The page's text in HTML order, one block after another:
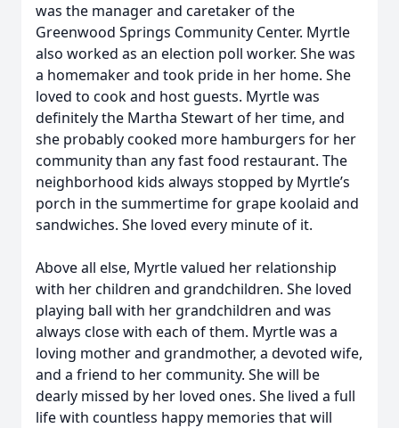
was the manager and caretaker of the
Greenwood Springs Community Center. Myrtle
also worked as an election poll worker. She was
a homemaker and took pride in her home. She
loved to cook and host guests. Myrtle was
definitely the Martha Stewart of her time, and
she probably cooked more hamburgers for her
community than any fast food restaurant. The
neighborhood kids always stopped by Myrtle’s
porch in the summertime for grape koolaid and
sandwiches. She loved every minute of it.
Above all else, Myrtle valued her relationship
with her children and grandchildren. She loved
playing ball with her grandchildren and was
always close with each of them. Myrtle was a
loving mother and grandmother, a devoted wife,
and a friend to her community. She will be
dearly missed by her loved ones. She lived a full
life with countless happy memories that will